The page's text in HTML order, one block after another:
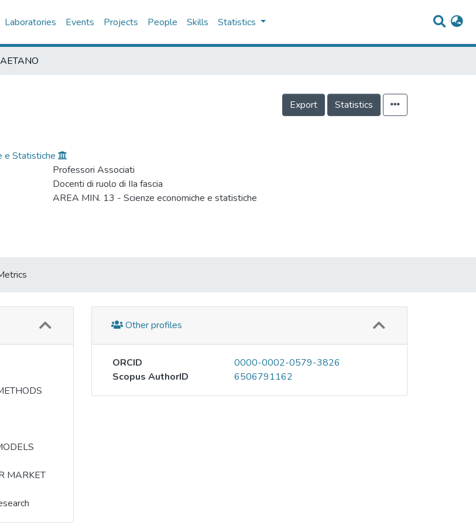
Laboratories Events Projects People Skills Statistics
Export Statistics
e Statistiche
Professori Associati
Docenti di ruolo di IIa fascia
AREA MIN. 13 - Scienze economiche e statistiche
MARKET
Other profiles
ORCID
0000-0002-0579-3826
Scopus AuthorID
6506791162